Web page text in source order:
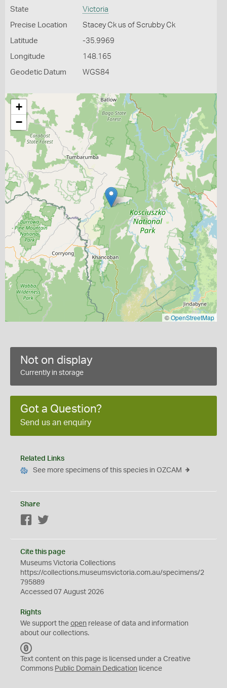
State Victoria
Precise Location Stacey Ck us of Scrubby Ck
Latitude -35.9969
Longitude 148.165
Geodetic Datum WGS84
+
−
©OpenStreetMap
Not on display
Currently in storage
Got a Question?
Send us an enquiry
Related Links
See more specimens of this species in OZCAM
Share
Facebook
Cite this page
Museums Victoria Collections
https://collections.museumsvictoria.com.au/specimens/2
795889
Accessed 07 August 2026
Rights
We support the open release of data and information
about our collections.
C
0
Text content on this page is licensed under a Creative
Commons Public Domain Dedication licence